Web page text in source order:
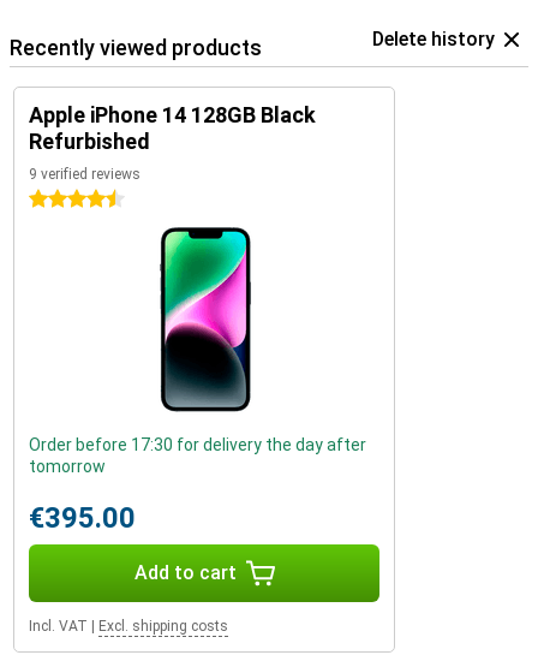
Recently viewed products Delete history
Apple iPhone 14 128GB Black
Refurbished
9 verified reviews
4.5 stars
Order before 17:30 for delivery the day after
tomorrow
€395.00
Add to cart
Incl. VAT Excl. shipping costs